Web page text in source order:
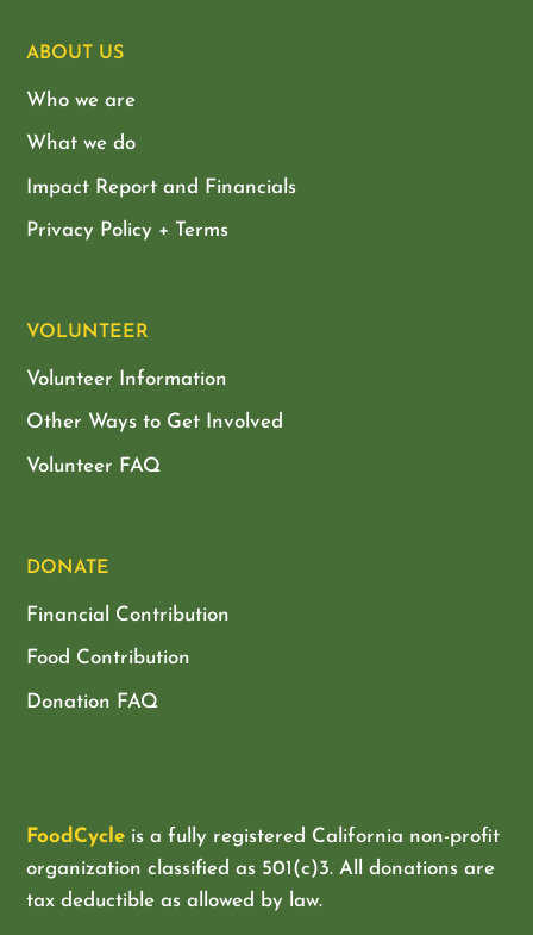
ABOUT US
Who we are
What we do
Impact Report and Financials
Privacy Policy + Terms
VOLUNTEER
Volunteer Information
Other Ways to Get Involved
Volunteer FAQ
DONATE
Financial Contribution
Food Contribution
Donation FAQ
FoodCycle is a fully registered California non-profit
organization classified as 501(c)3. All donations are
tax deductible as allowed by law.